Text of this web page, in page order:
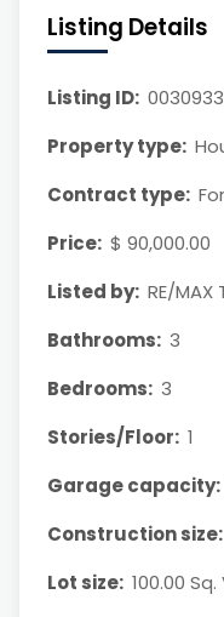
Listing Details
Listing ID:
Property type:
Contract type:
Price: $ 90,000.00
Listed by: RE/MAX
Bathrooms: 3
Bedrooms: 3
Stories/Floor: 1
Garage capacity:
Construction size:
Lot size: 100.00